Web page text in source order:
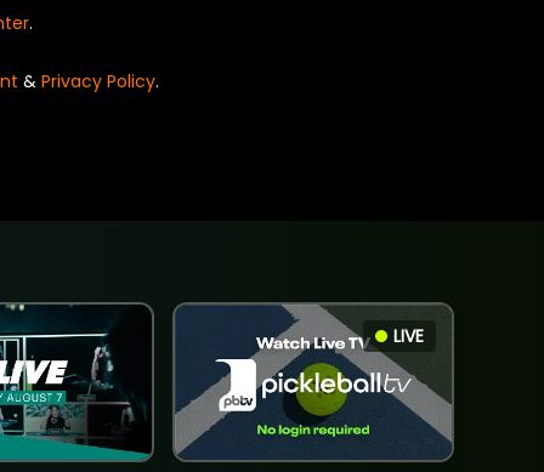
.
& Privacy Policy.
LIVE